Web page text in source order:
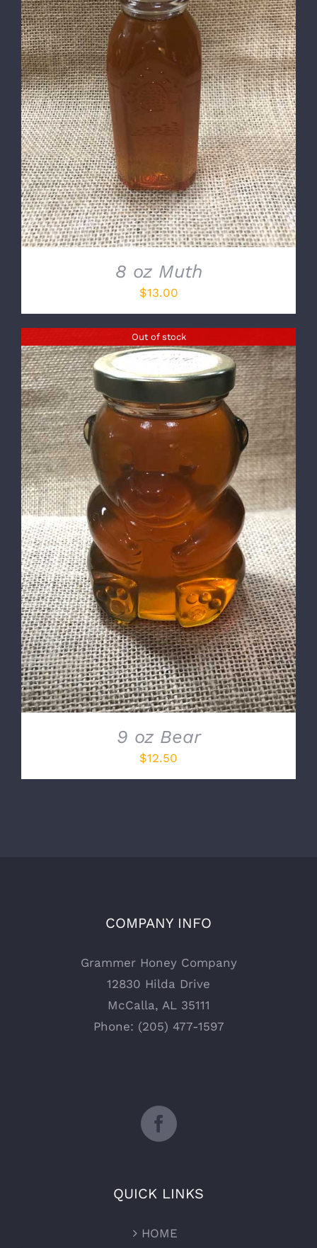
DETAILS
8 oz Muth
$13.00
Out of stock
DETAILS
9 oz Bear
$12.50
COMPANY INFO
Grammer Honey Company
12830 Hilda Drive
McCalla, AL 35111
Phone: (205) 477-1597
QUICK LINKS
HOME